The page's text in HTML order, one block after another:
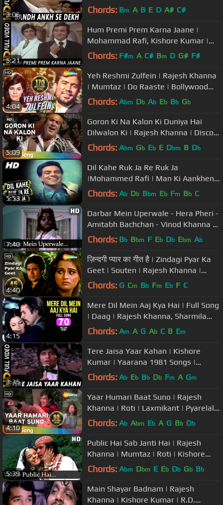
3:06
Parvarish 1977 Songs | Amitabh
Chords: Bm A B E D A# C#
5:21
Hum Premi Prem Karna Jaane |
Mohammad Rafi, Kishore Kumar |
Amitabh Bachchan, Vinod Khanna
Chords: F#m A C# Bm D G# F#
4:04
Yeh Reshmi Zulfein | Rajesh Khanna
| Mumtaz | Do Raaste | Bollywood
Classic Songs {HD}
Chords: Abm Db Ab Eb Bb Gb
5:09
Goron Ki Na Kalon Ki Duniya Hai
Dilwalon Ki | Rajesh Khanna | Disco
Dancer | Bollywood Hit Songs
Chords: Abm Gb Eb E Dbm B Db
5:53
Dil Kahe Ruk Ja Re Ruk Ja
|Mohammed Rafi | Man Ki Aankhen
1970 Songs | Dharmendra, Waheeda
Chords: Ab Db Bbm Eb Fm Bb C
7:40
Darbar Mein Uperwale - Hera Pheri -
Amitabh Bachchan - Vinod Khanna -
Bollywood Songs- Kishore Kumar
Chords: Bb Bbm F Eb Db Ebm Ab
4:40
ज़िन्दगी प्यार का गीत है | Zindagi Pyar Ka
Geet | Souten | Rajesh Khanna |
Kishore Kumar | #sadsongs
Chords: G Cm Bb Fm Eb F C
4:15
Mere Dil Mein Aaj Kya Hai | Full Song
| Daag | Rajesh Khanna, Sharmila
Tagore | Kishore Kumar
Chords: Am A G Ab C B Em
3:35
Tere Jaisa Yaar Kahan | Kishore
Kumar | Yaarana 1981 Songs |
Amitabh Bachchan
Chords: Ab Eb Bb Db Fm A Gm
4:10
Yaar Humari Baat Suno | Rajesh
Khanna | Roti | Laxmikant | Pyarelal |
Kishore Kumar | Hindi Song
Chords: Ab Abm Eb A G Bb Db
5:39
Public Hai Sab Janti Hai | Rajesh
Khanna | Mumtaz | Roti | Kishore
Kumar | Hindi Song
Chords: Abm Dbm E Eb Db Gb Bb
Main Shayar Badnam | Rajesh
Khanna | Kishore Kumar | R.D.